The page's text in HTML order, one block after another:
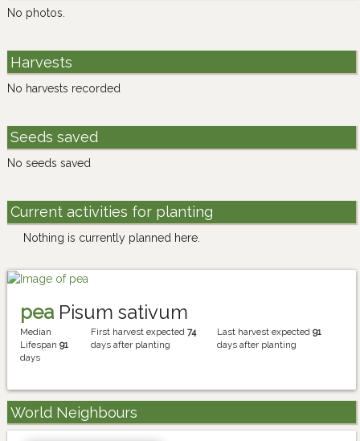
No photos.
Harvests
No harvests recorded
Seeds saved
No seeds saved
Current activities for planting
Nothing is currently planned here.
pea Pisum sativum
Median
Lifespan 91
days
First harvest expected 74
days after planting
Last harvest expected91
days after planting
World Neighbours